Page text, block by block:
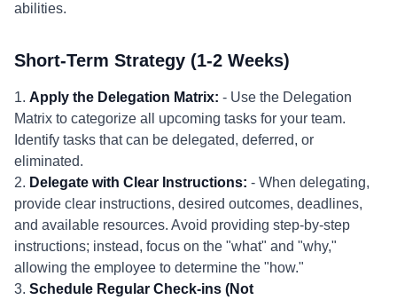
abilities.
Short-Term Strategy (1-2 Weeks)
1. Apply the Delegation Matrix: - Use the Delegation
Matrix to categorize all upcoming tasks for your team.
Identify tasks that can be delegated, deferred, or
eliminated.
2. Delegate with Clear Instructions: - When delegating,
provide clear instructions, desired outcomes, deadlines,
and available resources. Avoid providing step-by-step
instructions; instead, focus on the "what" and "why,"
allowing the employee to determine the "how."
3. Schedule Regular Check-ins (Not